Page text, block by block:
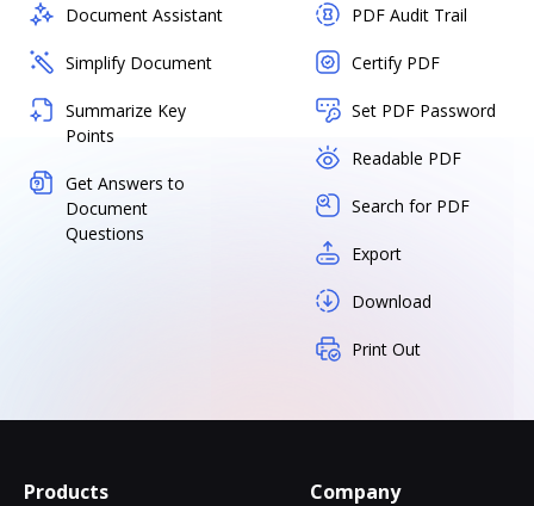
Document Assistant
Simplify Document
Summarize Key
Points
Get Answers to
Document
Questions
PDF Audit Trail
Certify PDF
Set PDF Password
Readable PDF
Search for PDF
Export
Download
Print Out
Products Company